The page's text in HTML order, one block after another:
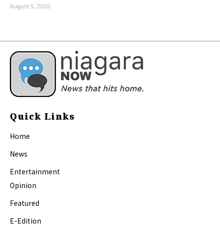
August 5, 2026
Quick Links
Home
News
Entertainment
Opinion
Featured
E-Edition